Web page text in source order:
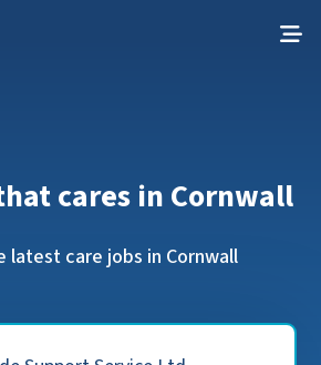
cares in Cornwall
latest care jobs in Cornwall